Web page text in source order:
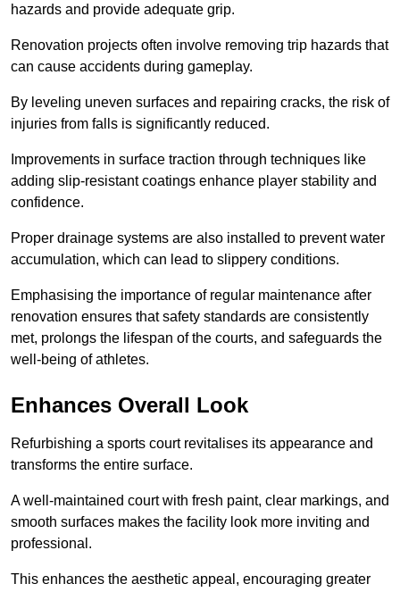
hazards and provide adequate grip.
Renovation projects often involve removing trip hazards that
can cause accidents during gameplay.
By leveling uneven surfaces and repairing cracks, the risk of
injuries from falls is significantly reduced.
Improvements in surface traction through techniques like
adding slip-resistant coatings enhance player stability and
confidence.
Proper drainage systems are also installed to prevent water
accumulation, which can lead to slippery conditions.
Emphasising the importance of regular maintenance after
renovation ensures that safety standards are consistently
met, prolongs the lifespan of the courts, and safeguards the
well-being of athletes.
Enhances Overall Look
Refurbishing a sports court revitalises its appearance and
transforms the entire surface.
A well-maintained court with fresh paint, clear markings, and
smooth surfaces makes the facility look more inviting and
professional.
This enhances the aesthetic appeal, encouraging greater